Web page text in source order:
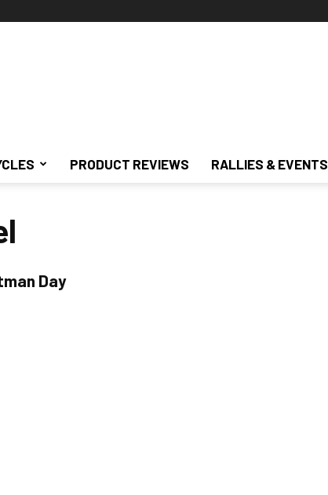
PRODUCT REVIEWS RALLIES & EVENTS
Day